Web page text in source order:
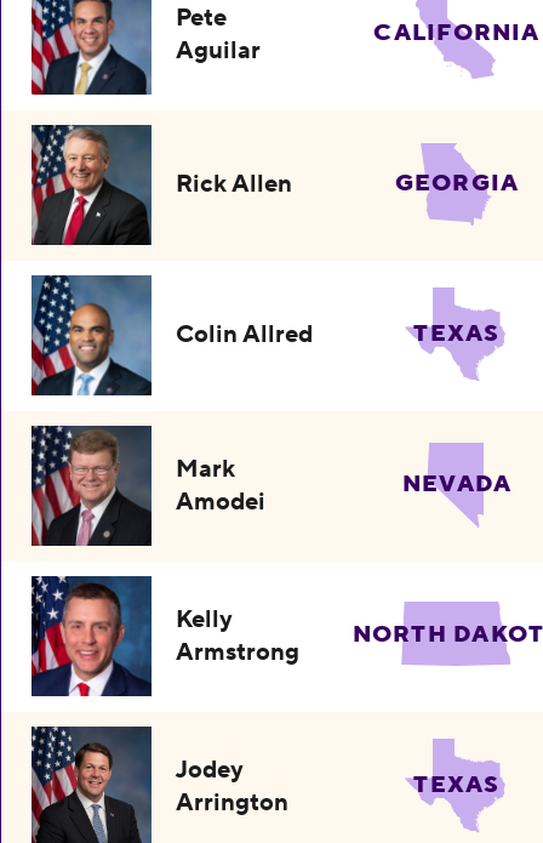
Pete
Aguilar
CALIFORNIA
Rick Allen GEORGIA
Colin Allred TEXAS
Mark
Amodei
NEVADA
Kelly
Armstrong
NORTH
Jodey
Arrington
TEXAS